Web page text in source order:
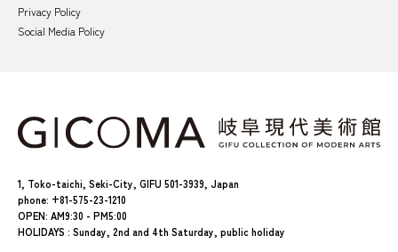
Privacy Policy
Social Media Policy
1, Toko-taichi, Seki-City, GIFU 501-3939, Japan
phone: +81-575-23-1210
OPEN: AM9:30 - PM5:00
HOLIDAYS : Sunday, 2nd and 4th Saturday, public holiday